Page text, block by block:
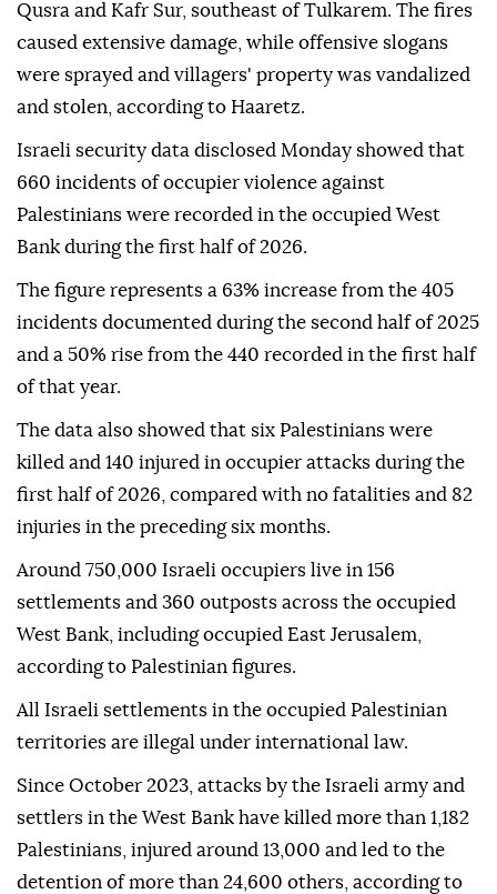
Qusra and Kafr Sur, southeast of Tulkarem. The fires
caused extensive damage, while offensive slogans
were sprayed and villagers' property was vandalized
and stolen, according to Haaretz.
Israeli security data disclosed Monday showed that
660 incidents of occupier violence against
Palestinians were recorded in the occupied West
Bank during the first half of 2026.
The figure represents a 63% increase from the 405
incidents documented during the second half of 2025
and a 50% rise from the 440 recorded in the first half
of that year.
The data also showed that six Palestinians were
killed and 140 injured in occupier attacks during the
first half of 2026, compared with no fatalities and 82
injuries in the preceding six months.
Around 750,000 Israeli occupiers live in 156
settlements and 360 outposts across the occupied
West Bank, including occupied East Jerusalem,
according to Palestinian figures.
All Israeli settlements in the occupied Palestinian
territories are illegal under international law.
Since October 2023, attacks by the Israeli army and
settlers in the West Bank have killed more than 1,182
Palestinians, injured around 13,000 and led to the
detention of more than 24,600 others, according to